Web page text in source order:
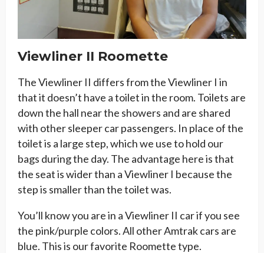
Viewliner II Roomette
The Viewliner II differs from the Viewliner I in
that it doesn’t have a toilet in the room. Toilets are
down the hall near the showers and are shared
with other sleeper car passengers. In place of the
toilet is a large step, which we use to hold our
bags during the day. The advantage here is that
the seat is wider than a Viewliner I because the
step is smaller than the toilet was.
You’ll know you are in a Viewliner II car if you see
the pink/purple colors. All other Amtrak cars are
blue. This is our favorite Roomette type.